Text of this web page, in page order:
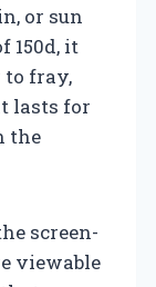
or sun
150d, it
to fray,
lasts for
the
screen-
viewable